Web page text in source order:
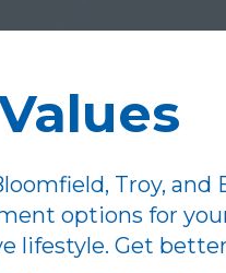
Troy, and
options for
lifestyle. Get